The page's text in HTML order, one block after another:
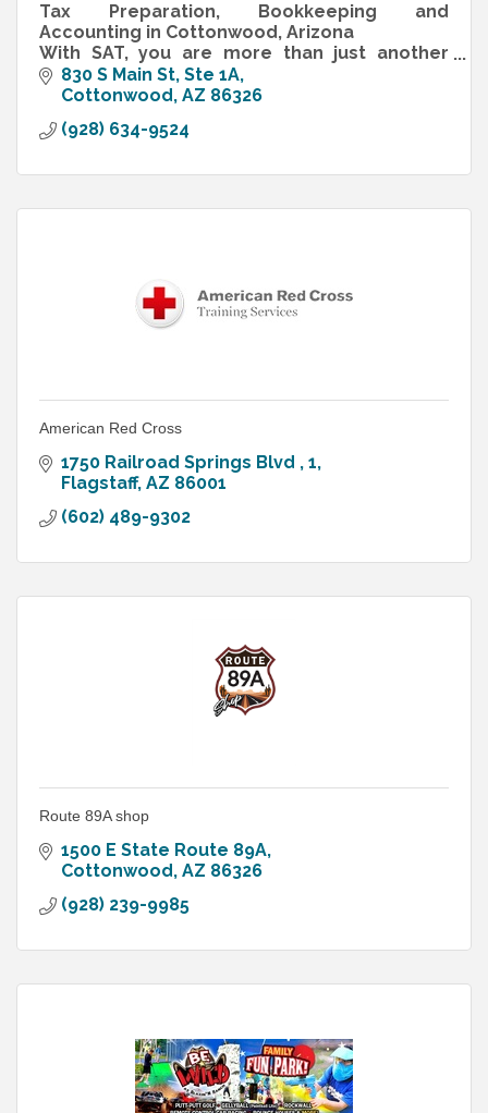
Tax Preparation, Bookkeeping and
Accounting in Cottonwood, Arizona
With SAT, you are more than just another
client… you are our family, friends and
neighbors.
830 S Main St, Ste 1A
Cottonwood AZ 86326
(928) 634-9524
American Red Cross
1750 Railroad Springs Blvd
1
Flagstaff AZ 86001
(602) 489-9302
Route 89A shop
1500 E State Route 89A
Cottonwood AZ 86326
(928) 239-9985